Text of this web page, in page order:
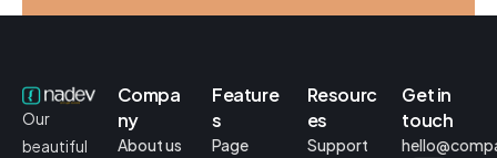
Business
Our
beautiful
Compa
ny
About us
Feature
s
Page
Resourc
es
Support
Get in
touch